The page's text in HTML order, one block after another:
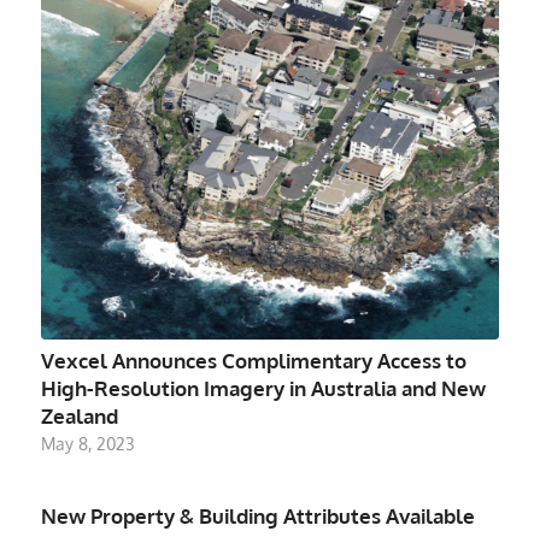
Vexcel Announces Complimentary Access to
High-Resolution Imagery in Australia and New
Zealand
May 8, 2023
New Property & Building Attributes Available